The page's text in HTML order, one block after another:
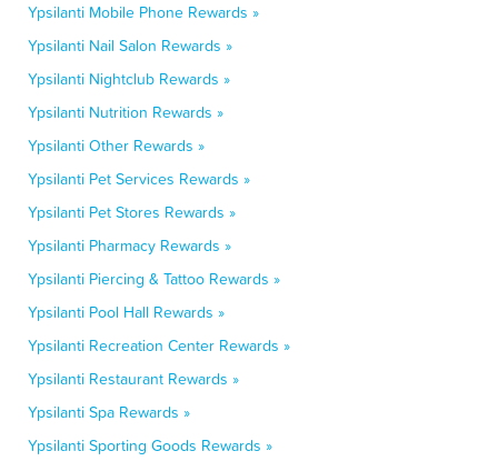
Ypsilanti Mobile Phone Rewards »
Ypsilanti Nail Salon Rewards »
Ypsilanti Nightclub Rewards »
Ypsilanti Nutrition Rewards »
Ypsilanti Other Rewards »
Ypsilanti Pet Services Rewards »
Ypsilanti Pet Stores Rewards »
Ypsilanti Pharmacy Rewards »
Ypsilanti Piercing & Tattoo Rewards »
Ypsilanti Pool Hall Rewards »
Ypsilanti Recreation Center Rewards »
Ypsilanti Restaurant Rewards »
Ypsilanti Spa Rewards »
Ypsilanti Sporting Goods Rewards »